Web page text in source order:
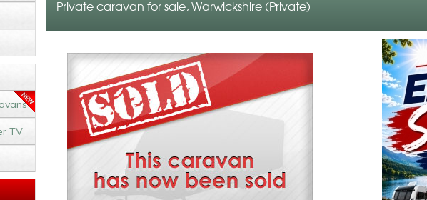
TV
Private caravan for sale, Warwickshire (Private)